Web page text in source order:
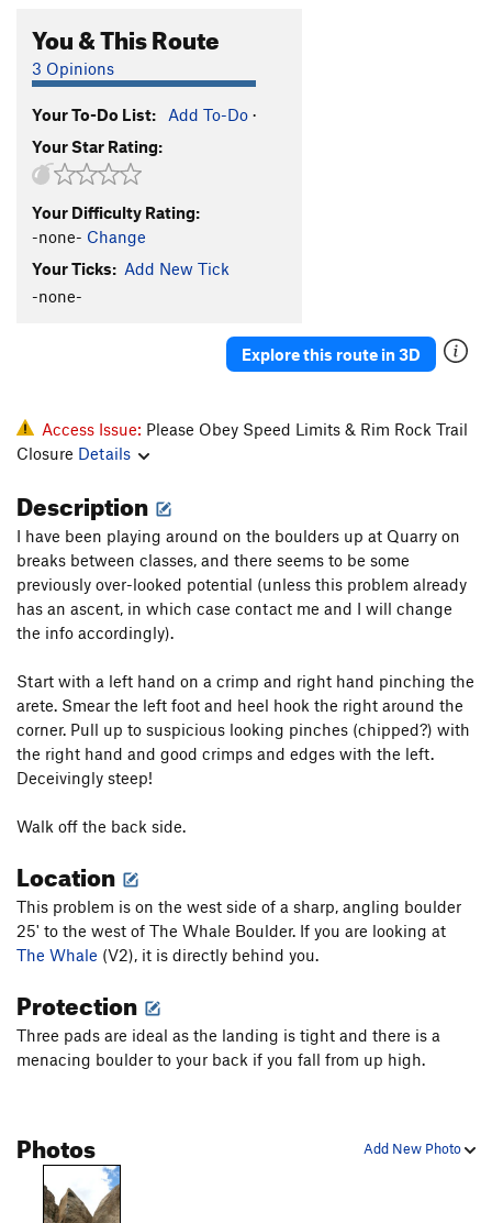
Short Tour, The
Bowels, The
Mummy, The
Unsorted Routes:
Ace is High
Afternoon Delight
V2
V4
Buff Potatoes V2
Comer Culo
Crack Highball
E-Wrecked V2-3
Finger Wrecker V2
Gunwale V3
Manmade Splosion
Ode to the Lowball
V4
Pocket Rocket V4
Scotland 'Wales' V4
South Arête
Whale, The V2-3
Yearling V1
Order Wrong?Sort Routes
You & This Route
3 Opinions
Your To-Do List: Add To-Do ·
Your Star Rating:
Your Difficulty Rating:
-none- Change
Your Ticks: Add New Tick
-none-
Explore this route in 3D
Access Issue: Please Obey Speed Limits & Rim Rock Trail
Closure Details
Description
I have been playing around on the boulders up at Quarry on
breaks between classes, and there seems to be some
previously over-looked potential (unless this problem already
has an ascent, in which case contact me and I will change
the info accordingly).
Start with a left hand on a crimp and right hand pinching the
arete. Smear the left foot and heel hook the right around the
corner. Pull up to suspicious looking pinches (chipped?) with
the right hand and good crimps and edges with the left.
Deceivingly steep!
Walk off the back side.
Location
This problem is on the west side of a sharp, angling boulder
25' to the west of The Whale Boulder. If you are looking at
The Whale (V2), it is directly behind you.
Protection
Three pads are ideal as the landing is tight and there is a
menacing boulder to your back if you fall from up high.
Add New Photo
Photos